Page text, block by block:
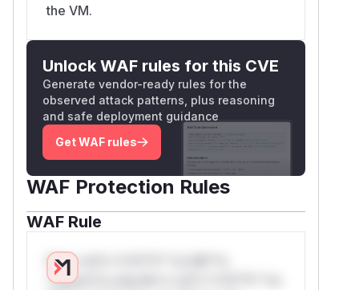
the VM.
Unlock WAF rules for this CVE
Generate vendor-ready rules for the
observed attack patterns, plus reasoning
and safe deployment guidance
Get WAF rules
WAF Protection Rules
WAF Rule
W** rul*s *v*il**l* *or Mi**o
*ustom*rs only.W** rul*s *v*il**l* *or